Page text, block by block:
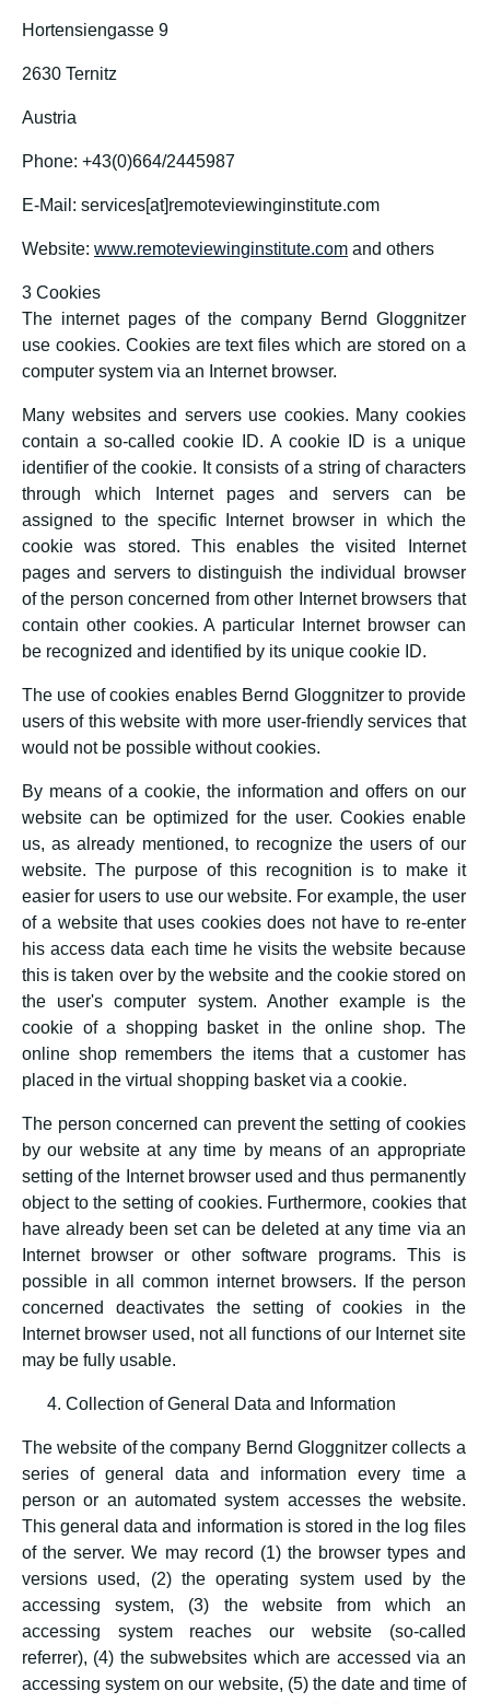
Hortensiengasse 9
2630 Ternitz
Austria
Phone: +43(0)664/2445987
E-Mail: services[at]remoteviewinginstitute.com
Website: www.remoteviewinginstitute.com and others
3 Cookies
The internet pages of the company Bernd Gloggnitzer
use cookies. Cookies are text files which are stored on a
computer system via an Internet browser.
Many websites and servers use cookies. Many cookies
contain a so-called cookie ID. A cookie ID is a unique
identifier of the cookie. It consists of a string of characters
through which Internet pages and servers can be
assigned to the specific Internet browser in which the
cookie was stored. This enables the visited Internet
pages and servers to distinguish the individual browser
of the person concerned from other Internet browsers that
contain other cookies. A particular Internet browser can
be recognized and identified by its unique cookie ID.
The use of cookies enables Bernd Gloggnitzer to provide
users of this website with more user-friendly services that
would not be possible without cookies.
By means of a cookie, the information and offers on our
website can be optimized for the user. Cookies enable
us, as already mentioned, to recognize the users of our
website. The purpose of this recognition is to make it
easier for users to use our website. For example, the user
of a website that uses cookies does not have to re-enter
his access data each time he visits the website because
this is taken over by the website and the cookie stored on
the user's computer system. Another example is the
cookie of a shopping basket in the online shop. The
online shop remembers the items that a customer has
placed in the virtual shopping basket via a cookie.
The person concerned can prevent the setting of cookies
by our website at any time by means of an appropriate
setting of the Internet browser used and thus permanently
object to the setting of cookies. Furthermore, cookies that
have already been set can be deleted at any time via an
Internet browser or other software programs. This is
possible in all common internet browsers. If the person
concerned deactivates the setting of cookies in the
Internet browser used, not all functions of our Internet site
may be fully usable.
Collection of General Data and Information
The website of the company Bernd Gloggnitzer collects a
series of general data and information every time a
person or an automated system accesses the website.
This general data and information is stored in the log files
of the server. We may record (1) the browser types and
versions used, (2) the operating system used by the
accessing system, (3) the website from which an
accessing system reaches our website (so-called
referrer), (4) the subwebsites which are accessed via an
accessing system on our website, (5) the date and time of